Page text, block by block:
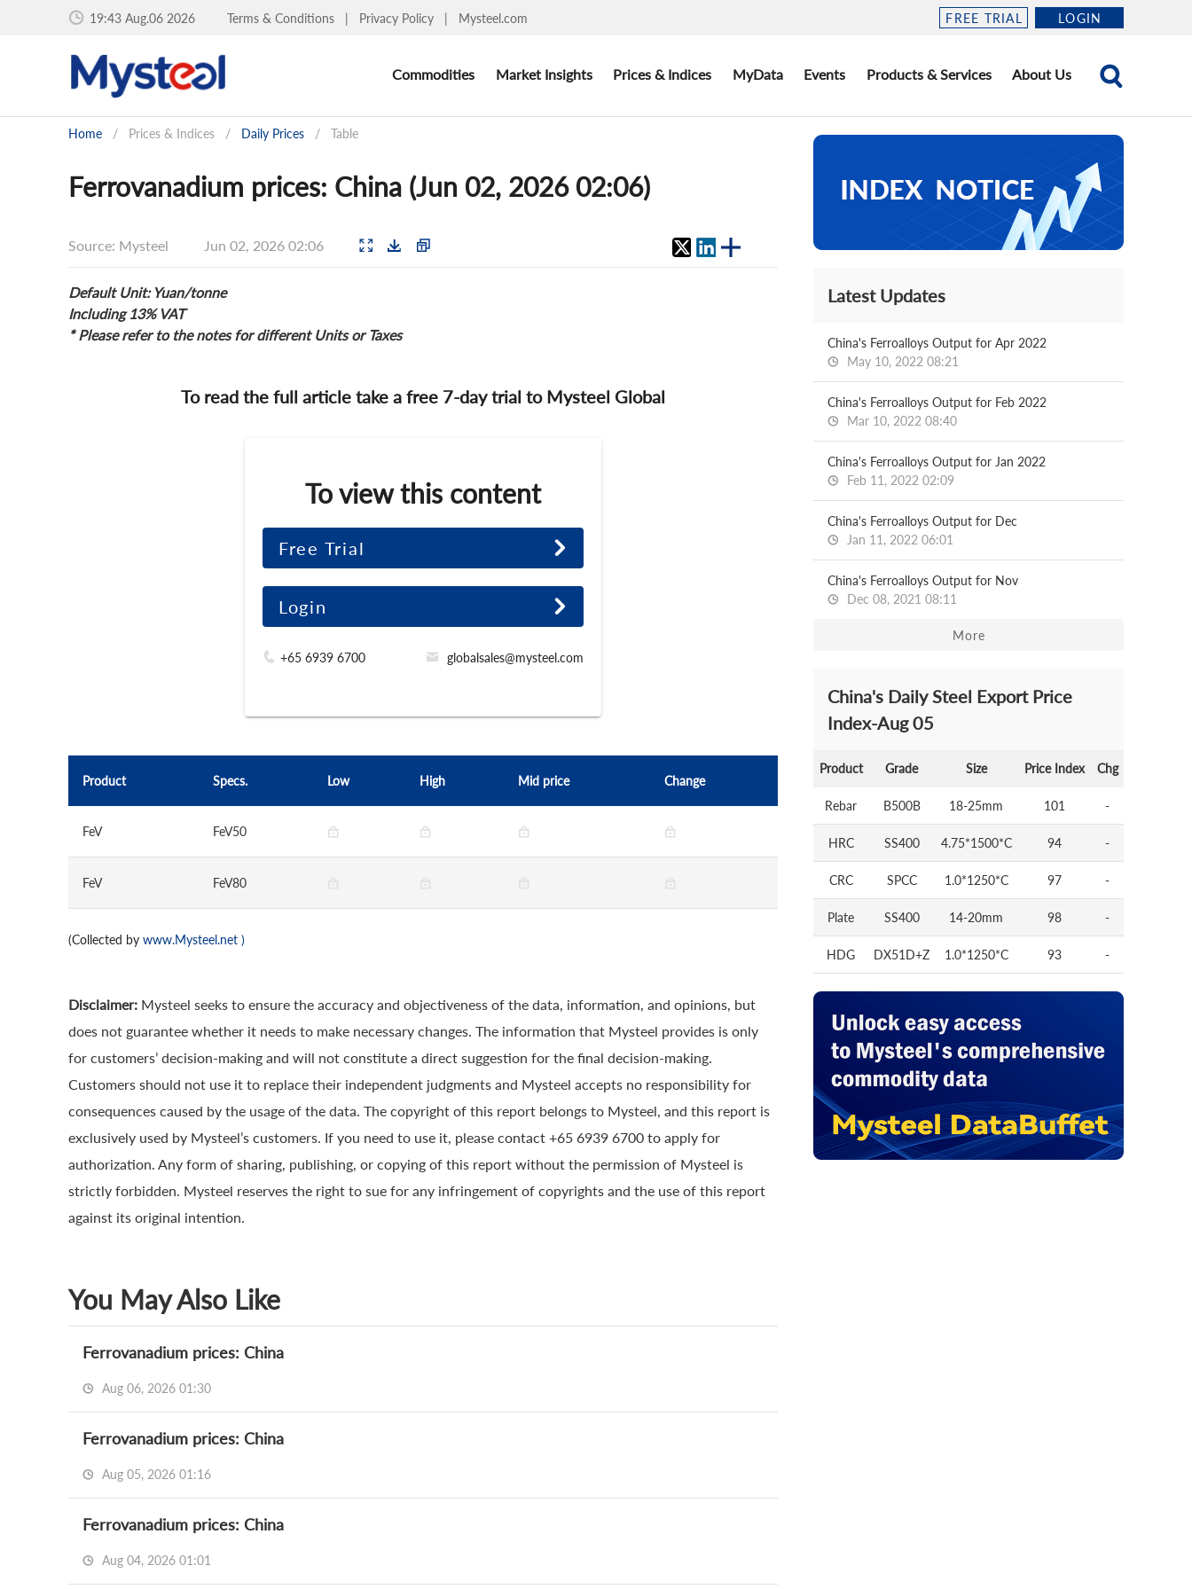
19:43 Aug.06 2026 Terms & Conditions | Privacy Policy | Mysteel.com FREE TRIAL LOGIN
Commodities Market Insights Prices & Indices MyData Events Products & Services About Us
Home / Prices & Indices / Daily Prices / Table
Ferrovanadium prices: China (Jun 02, 2026 02:06)
Source: Mysteel Jun 02, 2026 02:06
Default Unit: Yuan/tonne
Including 13% VAT
* Please refer to the notes for different Units or Taxes
To read the full article take a free 7-day trial to Mysteel Global
To view this content
Free Trial
Login
+65 6939 6700 globalsales@mysteel.com
Product Specs. Low High Mid price Change
FeV FeV50
FeV FeV80
(Collected by www.Mysteel.net )
Disclaimer: Mysteel seeks to ensure the accuracy and objectiveness of the data, information, and opinions, but
does not guarantee whether it needs to make necessary changes. The information that Mysteel provides is only
for customers’ decision-making and will not constitute a direct suggestion for the final decision-making.
Customers should not use it to replace their independent judgments and Mysteel accepts no responsibility for
consequences caused by the usage of the data. The copyright of this report belongs to Mysteel, and this report is
exclusively used by Mysteel’s customers. If you need to use it, please contact +65 6939 6700 to apply for
authorization. Any form of sharing, publishing, or copying of this report without the permission of Mysteel is
strictly forbidden. Mysteel reserves the right to sue for any infringement of copyrights and the use of this report
against its original intention.
You May Also Like
Ferrovanadium prices: China
Aug 06, 2026 01:30
Ferrovanadium prices: China
Aug 05, 2026 01:16
Ferrovanadium prices: China
Aug 04, 2026 01:01
Latest Updates
China's Ferroalloys Output for Apr 2022
May 10, 2022 08:21
China's Ferroalloys Output for Feb 2022
Mar 10, 2022 08:40
China's Ferroalloys Output for Jan 2022
Feb 11, 2022 02:09
China's Ferroalloys Output for Dec
Jan 11, 2022 06:01
China's Ferroalloys Output for Nov
Dec 08, 2021 08:11
More
China's Daily Steel Export Price
Index-Aug 05
Product Grade Size Price Index Chg
Rebar B500B 18-25mm 101 -
HRC SS400 4.75*1500*C 94 -
CRC SPCC 1.0*1250*C 97 -
Plate SS400 14-20mm 98 -
HDG DX51D+Z 1.0*1250*C 93 -